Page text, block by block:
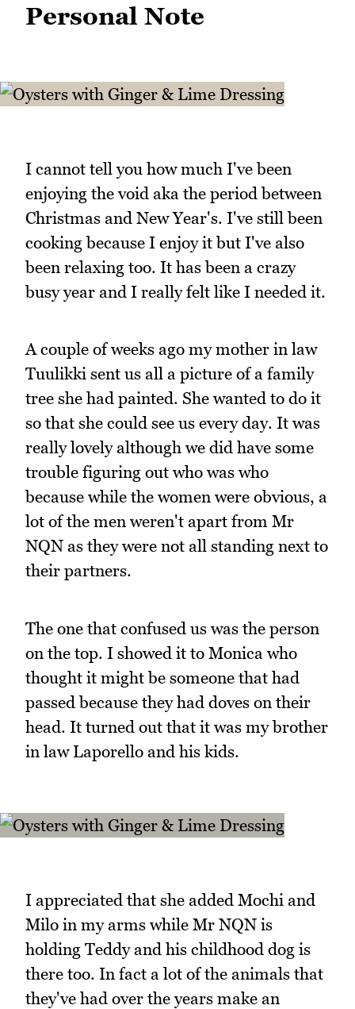
Personal Note
I cannot tell you how much I've been
enjoying the void aka the period between
Christmas and New Year's. I've still been
cooking because I enjoy it but I've also
been relaxing too. It has been a crazy
busy year and I really felt like I needed it.
A couple of weeks ago my mother in law
Tuulikki sent us all a picture of a family
tree she had painted. She wanted to do it
so that she could see us every day. It was
really lovely although we did have some
trouble figuring out who was who
because while the women were obvious, a
lot of the men weren't apart from Mr
NQN as they were not all standing next to
their partners.
The one that confused us was the person
on the top. I showed it to Monica who
thought it might be someone that had
passed because they had doves on their
head. It turned out that it was my brother
in law Laporello and his kids.
I appreciated that she added Mochi and
Milo in my arms while Mr NQN is
holding Teddy and his childhood dog is
there too. In fact a lot of the animals that
they've had over the years make an